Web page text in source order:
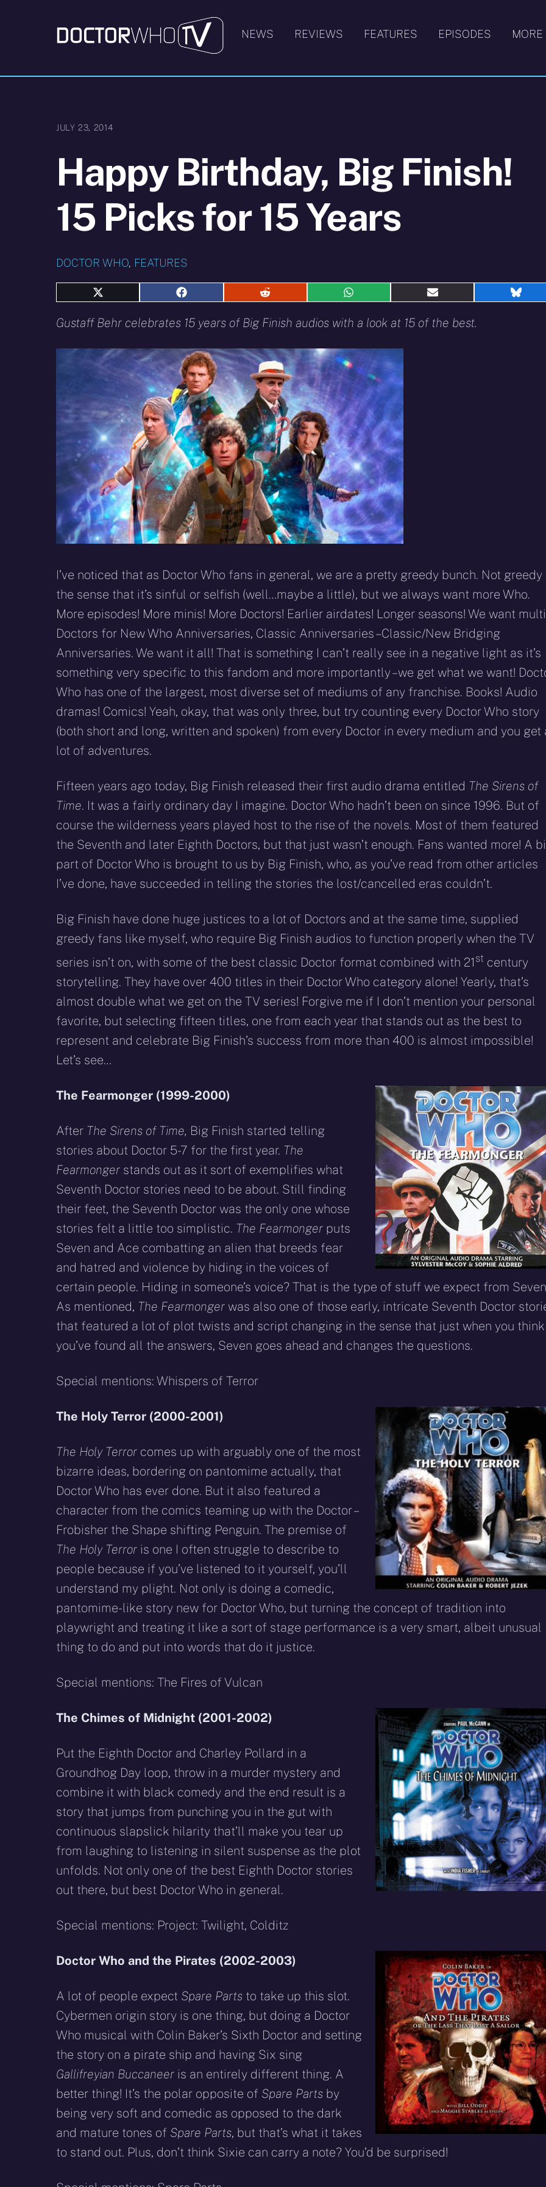
NEWS REVIEWS FEATURES EPISODES MORE
JULY 23, 2014
Happy Birthday, Big Finish!
15 Picks for 15 Years
DOCTOR WHO, FEATURES
Share
X
Share
Facebook
Share
Reddit
Share
WhatsApp
Share
E-
Gustaff Behr celebrates 15 years of Big Finish audios with a look at 15 of the best.
I’ve noticed that as Doctor Who fans in general, we are a pretty greedy bunch. Not greedy
the sense that it’s sinful or selfish (well…maybe a little), but we always want more Who.
More episodes! More minis! More Doctors! Earlier airdates! Longer seasons! We want
Doctors for New Who Anniversaries, Classic Anniversaries – Classic/New Bridging
Anniversaries. We want it all! That is something I can’t really see in a negative light as it’s
something very specific to this fandom and more importantly – we get what we want!
Who has one of the largest, most diverse set of mediums of any franchise. Books! Audio
dramas! Comics! Yeah, okay, that was only three, but try counting every Doctor Who story
(both short and long, written and spoken) from every Doctor in every medium and you get
lot of adventures.
Fifteen years ago today, Big Finish released their first audio drama entitled The Sirens of
Time. It was a fairly ordinary day I imagine. Doctor Who hadn’t been on since 1996. But of
course the wilderness years played host to the rise of the novels. Most of them featured
the Seventh and later Eighth Doctors, but that just wasn’t enough. Fans wanted more! A
part of Doctor Who is brought to us by Big Finish, who, as you’ve read from other articles
I’ve done, have succeeded in telling the stories the lost/cancelled eras couldn’t.
Big Finish have done huge justices to a lot of Doctors and at the same time, supplied
greedy fans like myself, who require Big Finish audios to function properly when the TV
series isn’t on, with some of the best classic Doctor format combined with 21 st century
storytelling. They have over 400 titles in their Doctor Who category alone! Yearly, that’s
almost double what we get on the TV series! Forgive me if I don’t mention your personal
favorite, but selecting fifteen titles, one from each year that stands out as the best to
represent and celebrate Big Finish’s success from more than 400 is almost impossible!
Let’s see…
The Fearmonger (1999-2000)
After The Sirens of Time, Big Finish started telling
stories about Doctor 5-7 for the first year. The
Fearmonger stands out as it sort of exemplifies what
Seventh Doctor stories need to be about. Still finding
their feet, the Seventh Doctor was the only one whose
stories felt a little too simplistic. The Fearmonger puts
Seven and Ace combatting an alien that breeds fear
and hatred and violence by hiding in the voices of
certain people. Hiding in someone’s voice? That is the type of stuff we expect from
As mentioned, The Fearmonger was also one of those early, intricate Seventh Doctor
that featured a lot of plot twists and script changing in the sense that just when you think
you’ve found all the answers, Seven goes ahead and changes the questions.
Special mentions: Whispers of Terror
The Holy Terror (2000-2001)
The Holy Terror comes up with arguably one of the most
bizarre ideas, bordering on pantomime actually, that
Doctor Who has ever done. But it also featured a
character from the comics teaming up with the Doctor –
Frobisher the Shape shifting Penguin. The premise of
The Holy Terror is one I often struggle to describe to
people because if you’ve listened to it yourself, you’ll
understand my plight. Not only is doing a comedic,
pantomime-like story new for Doctor Who, but turning the concept of tradition into
playwright and treating it like a sort of stage performance is a very smart, albeit unusual
thing to do and put into words that do it justice.
Special mentions: The Fires of Vulcan
The Chimes of Midnight (2001-2002)
Put the Eighth Doctor and Charley Pollard in a
Groundhog Day loop, throw in a murder mystery and
combine it with black comedy and the end result is a
story that jumps from punching you in the gut with
continuous slapslick hilarity that’ll make you tear up
from laughing to listening in silent suspense as the plot
unfolds. Not only one of the best Eighth Doctor stories
out there, but best Doctor Who in general.
Special mentions: Project: Twilight, Colditz
Doctor Who and the Pirates (2002-2003)
A lot of people expect Spare Parts to take up this slot.
Cybermen origin story is one thing, but doing a Doctor
Who musical with Colin Baker’s Sixth Doctor and setting
the story on a pirate ship and having Six sing
Gallifreyian Buccaneer is an entirely different thing. A
better thing! It’s the polar opposite of Spare Parts by
being very soft and comedic as opposed to the dark
and mature tones of Spare Parts, but that’s what it takes
to stand out. Plus, don’t think Sixie can carry a note? You’d be surprised!